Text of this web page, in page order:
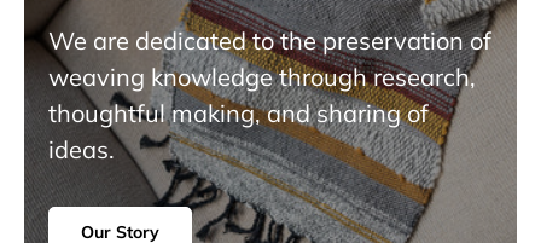
We are dedicated to the preservation of
weaving knowledge through research,
thoughtful making, and sharing of
ideas.
Our Story